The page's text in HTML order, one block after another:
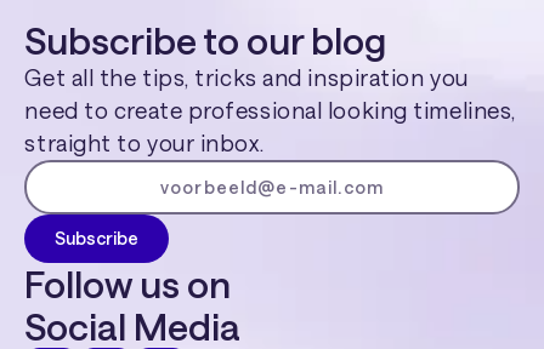
Subscribe to our blog
Get all the tips, tricks and inspiration you
need to create professional looking timelines,
straight to your inbox.
Follow us on
Social Media